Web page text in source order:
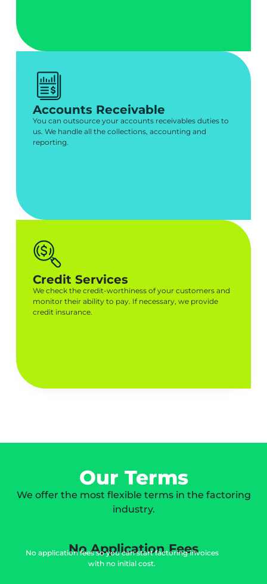
Accounts Receivable
You can outsource your accounts receivables duties to
us. We handle all the collections, accounting and
reporting.
Credit Services
We check the credit-worthiness of your customers and
monitor their ability to pay. If necessary, we provide
credit insurance.
Our Terms
We offer the most flexible terms in the factoring
industry.
No Application Fees
No application fees so you can start factoring invoices
with no initial cost.